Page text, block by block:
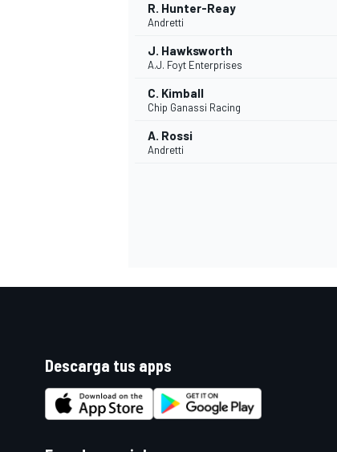
R. Hunter-Reay
Andretti
J. Hawksworth
A.J. Foyt Enterprises
C. Kimball
Chip Ganassi Racing
A. Rossi
Andretti
Descarga tus apps